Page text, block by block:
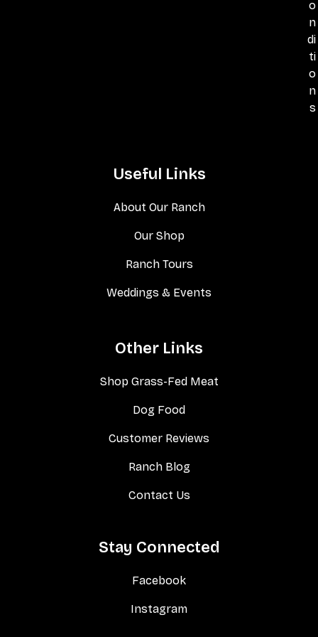
o
n
di
ti
o
n
s
Useful Links
About Our Ranch
Our Shop
Ranch Tours
Weddings & Events
Other Links
Shop Grass-Fed Meat
Dog Food
Customer Reviews
Ranch Blog
Contact Us
Stay Connected
Facebook
Instagram